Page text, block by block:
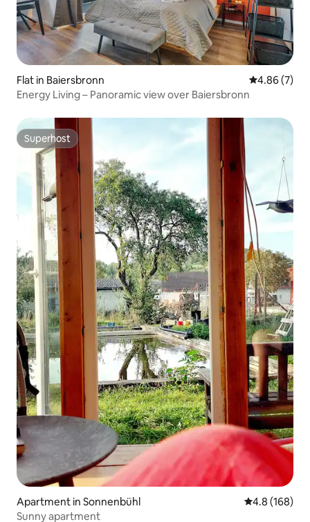
Flat in Baiersbronn 4.86 out of
4.86 (7)
Energy Living – Panoramic view over Baiersbronn
Superhost
Superhost
Apartment in Sonnenbühl 4.8 out of 5
4.8 (168)
Sunny apartment